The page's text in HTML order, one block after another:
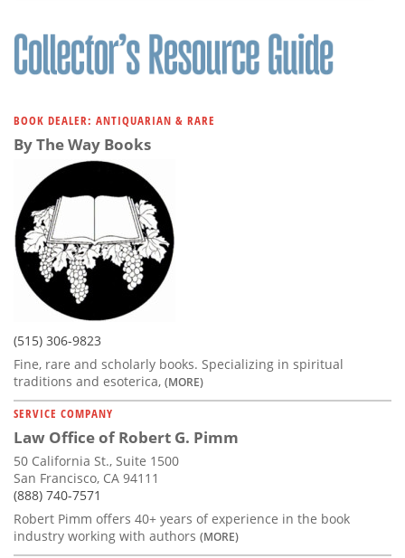
Calendar
Us
BOOK DEALER: ANTIQUARIAN & RARE
By The Way Books
(515) 306-9823
Fine, rare and scholarly books. Specializing in spiritual
traditions and esoterica, (MORE)
SERVICE COMPANY
Law Office of Robert G. Pimm
50 California St., Suite 1500
San Francisco, CA 94111
(888) 740-7571
Robert Pimm offers 40+ years of experience in the book
industry working with authors (MORE)